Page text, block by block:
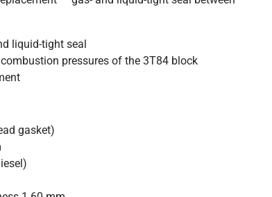
liquid-tight seal
pressures of the 3T84 block
gasket)